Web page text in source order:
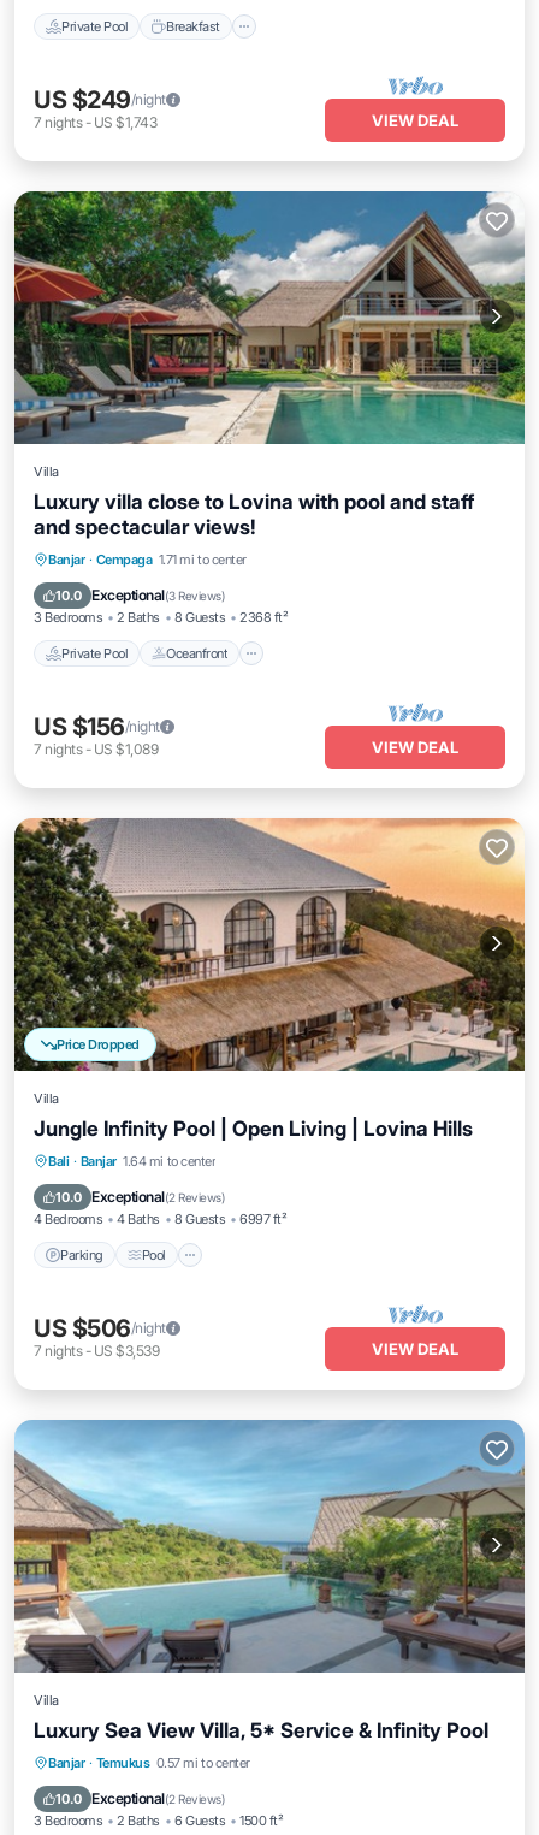
Private Pool Breakfast
US $249/night
7 nights- US $1,743 VIEW DEAL
Villa
Luxury villa close to Lovina with pool and staff
and spectacular views!
Banjar · Cempaga 1.71 mi to center
10.0 Exceptional(3 Reviews)
3 Bedrooms 2 Baths 8 Guests 2368 ft²
Private Pool Oceanfront
Private Pool Oceanfront
Parking
US $156/night
7 nights- US $1,089 VIEW DEAL
Price Dropped
Villa
Jungle Infinity Pool | Open Living | Lovina Hills
Bali · Banjar 1.64 mi to center
10.0 Exceptional(2 Reviews)
4 Bedrooms 4 Baths 8 Guests 6997 ft²
Parking Pool
Parking Pool
Kitchen
US $506/night
7 nights- US $3,539 VIEW DEAL
Villa
Luxury Sea View Villa, 5* Service & Infinity Pool
Banjar · Temukus 0.57 mi to center
10.0 Exceptional(2 Reviews)
3 Bedrooms 2 Baths 6 Guests 1500 ft²
Private Pool Breakfast
Pool